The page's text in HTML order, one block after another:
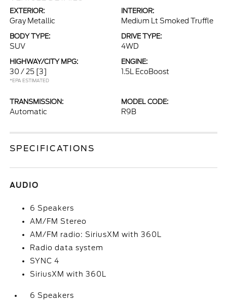
EXTERIOR:
Gray Metallic
INTERIOR:
Medium Lt Smoked Truffle
BODY TYPE:
SUV
DRIVE TYPE:
4WD
HIGHWAY/CITY MPG:
30 / 25 [3]
*EPA ESTIMATED
ENGINE:
1.5L EcoBoost
TRANSMISSION:
Automatic
MODEL CODE:
R9B
SPECIFICATIONS
AUDIO
6 Speakers
AM/FM Stereo
AM/FM radio: SiriusXM with 360L
Radio data system
SYNC 4
SiriusXM with 360L
6 Speakers